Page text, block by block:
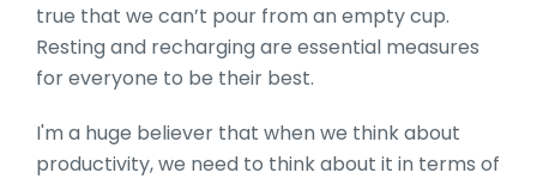
true that we can’t pour from an empty cup.
Resting and recharging are essential measures
for everyone to be their best.
I'm a huge believer that when we think about
productivity, we need to think about it in terms of